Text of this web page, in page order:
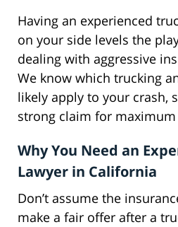
Having an experienced
on your side levels the
dealing with aggressive
We know which trucking
likely apply to your crash,
strong claim for
Why You Need an
Lawyer in California
Don’t assume the
make a fair offer after a